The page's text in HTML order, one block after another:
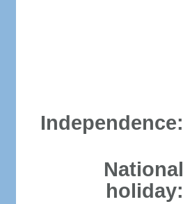
Independence:
National
holiday: